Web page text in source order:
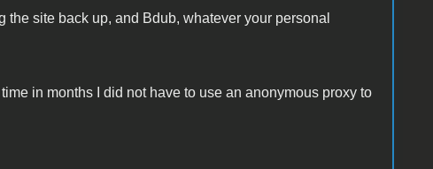
site back up, and Bdub, whatever your personal
in months I did not have to use an anonymous proxy to